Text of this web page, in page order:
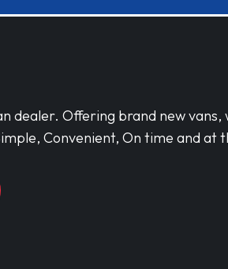
dealer. Offering brand new vans,
Convenient, On time and at